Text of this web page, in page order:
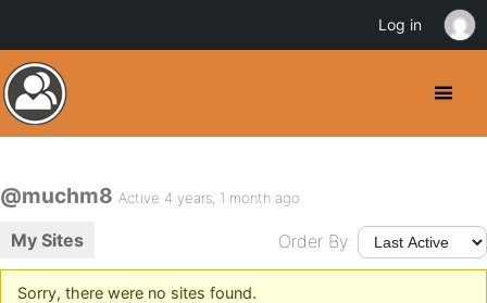
@muchm8 Active 4 years, 1 month ago
My Sites Order By:
Sorry, there were no sites found.
Log in